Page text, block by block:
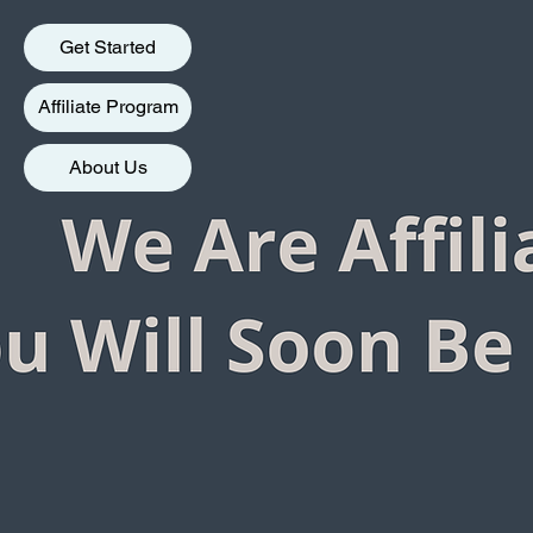
Get Started
Affiliate Program
About Us